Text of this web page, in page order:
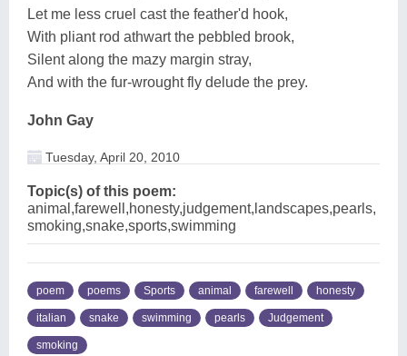
Let me less cruel cast the feather'd hook,
With pliant rod athwart the pebbled brook,
Silent along the mazy margin stray,
And with the fur-wrought fly delude the prey.
John Gay
Tuesday, April 20, 2010
Topic(s) of this poem:
animal,farewell,honesty,judgement,landscapes,pearls,
smoking,snake,sports,swimming
poem poems Sports animal farewell honesty
italian snake swimming pearls Judgement
smoking